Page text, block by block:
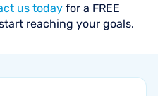
us today for a FREE
reaching your goals.